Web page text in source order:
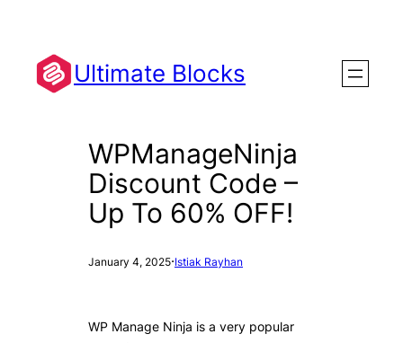
content
Ultimate Blocks
WPManageNinja
Discount Code –
Up To 60% OFF!
January 4, 2025·Istiak Rayhan
WP Manage Ninja is a very popular